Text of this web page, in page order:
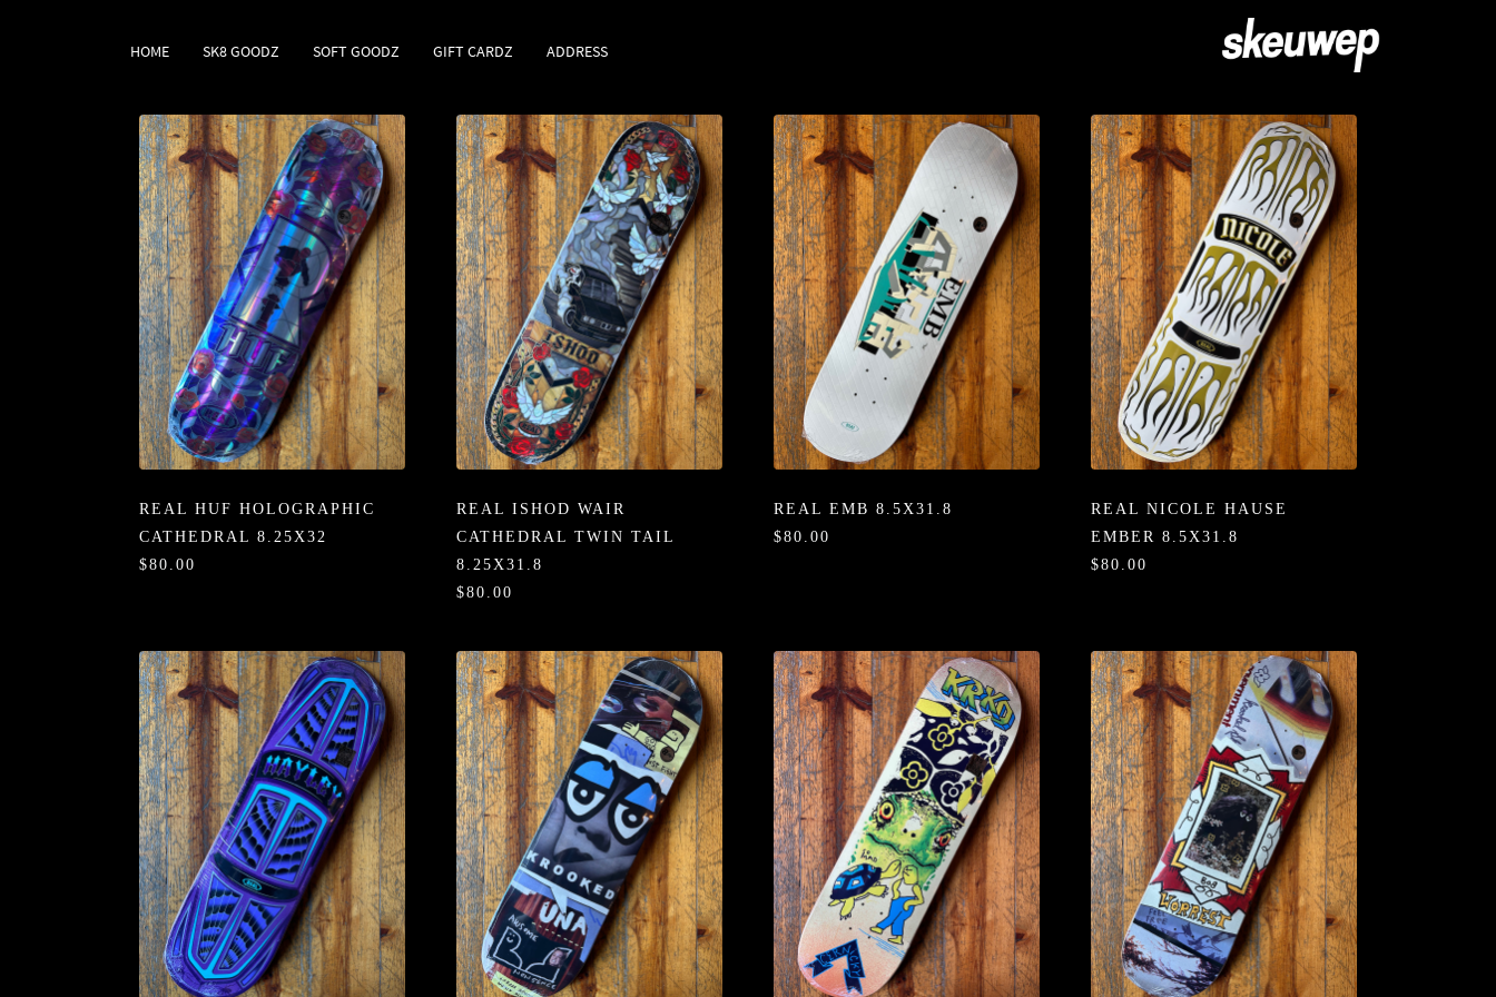
HOME SK8 GOODZ SOFT GOODZ GIFT CARDZ ADDRESS
REAL HUF HOLOGRAPHIC
CATHEDRAL 8.25X32
$80.00
REAL ISHOD WAIR
CATHEDRAL TWIN TAIL
8.25X31.8
$80.00
REAL EMB 8.5X31.8
$80.00
REAL NICOLE HAUSE
EMBER 8.5X31.8
$80.00